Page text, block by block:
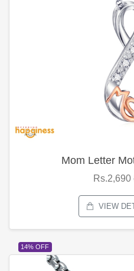
Mom Letter
Rs.2,690
VIEW
14% OFF